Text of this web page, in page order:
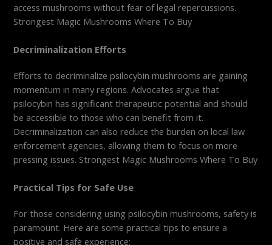
access mushrooms without fear of legal repercussions.
Strongest Magic Mushrooms Where To Buy
Decriminalization Efforts
Efforts to decriminalize psilocybin mushrooms are gaining
momentum in many regions. Advocates argue that
psilocybin has significant therapeutic potential and should
be accessible to those who can benefit from it.
Decriminalization can also reduce the burden on local law
enforcement agencies, allowing them to focus on more
pressing issues. Strongest Magic Mushrooms Where To Buy
Practical Tips for Safe Use
For those considering using psilocybin mushrooms, safety is
paramount. Here are some practical tips to ensure a
positive and safe experience: